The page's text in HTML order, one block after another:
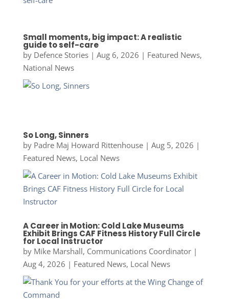
Small moments, big impact: A realistic
guide to self-care
by Defence Stories| Aug 6, 2026 | Featured News,
National News
So Long, Sinners
by Padre Maj Howard Rittenhouse| Aug 5, 2026 |
Featured News, Local News
A Career in Motion: Cold Lake Museums
Exhibit Brings CAF Fitness History Full Circle
for Local Instructor
by Mike Marshall, Communications Coordinator|
Aug 4, 2026 | Featured News, Local News